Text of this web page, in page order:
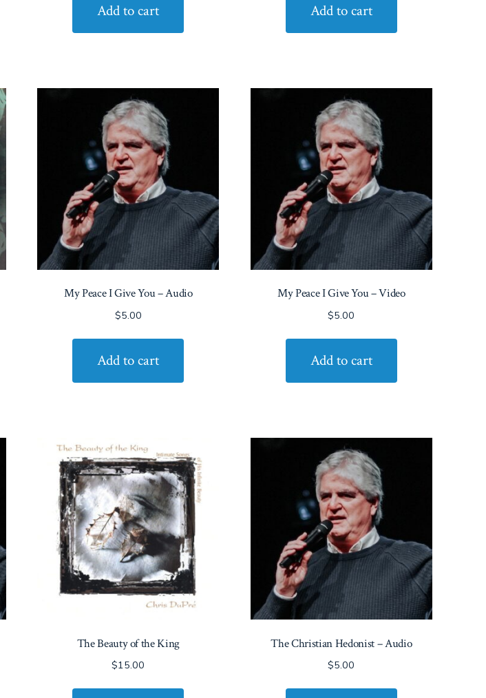
Add to cart Add to cart
My Peace I Give You – Audio
$5.00
Add to cart
My Peace I Give You – Video
$5.00
Add to cart
The Beauty of the King
$15.00
The Christian Hedonist – Audio
$5.00